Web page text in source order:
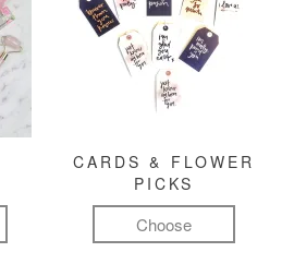
CARDS & FLOWER
PICKS
Choose